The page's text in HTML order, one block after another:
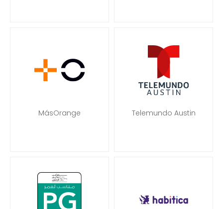
MásOrange Telemundo Austin